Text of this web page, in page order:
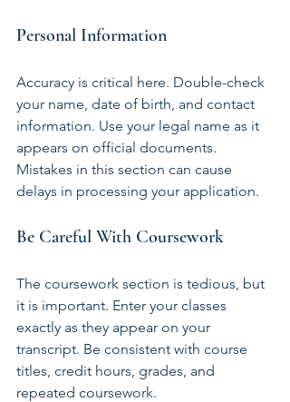
Personal Information
Accuracy is critical here. Double-check
your name, date of birth, and contact
information. Use your legal name as it
appears on official documents.
Mistakes in this section can cause
delays in processing your application.
Be Careful With Coursework
The coursework section is tedious, but
it is important. Enter your classes
exactly as they appear on your
transcript. Be consistent with course
titles, credit hours, grades, and
repeated coursework.